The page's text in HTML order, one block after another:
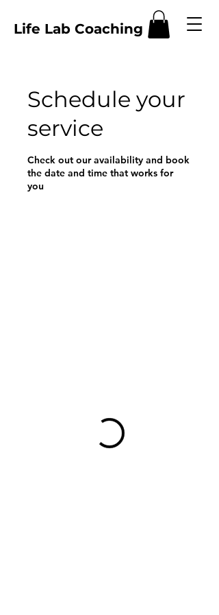
Life Lab Coaching
Schedule your
service
Check out our availability and book
the date and time that works for
you